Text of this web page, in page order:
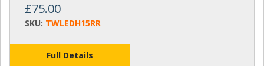
£75.00
SKU: TWLEDH15RR
Full Details